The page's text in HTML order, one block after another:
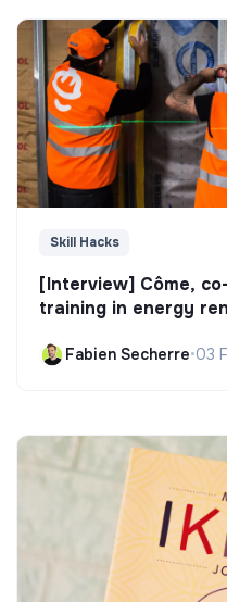
Skill Hacks
[Interview] Côme,
training in energy
Fabien Secherre•03